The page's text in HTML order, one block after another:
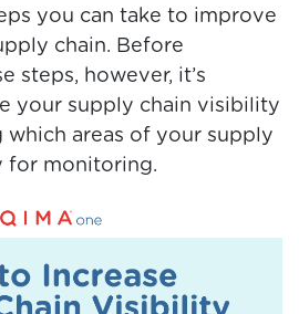
you can take to improve
chain. Before
steps, however, it’s
your supply chain visibility
which areas of your supply
for monitoring.